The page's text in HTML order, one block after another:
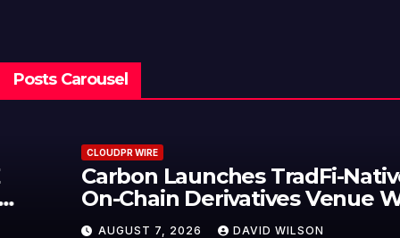
Posts Carousel
CLOUDPR WIRE
Carbon Launches TradFi-Native
On-Chain Derivatives Venue With
950+ Markets in One Account
AUGUST 7, 2026 DAVID WILSON